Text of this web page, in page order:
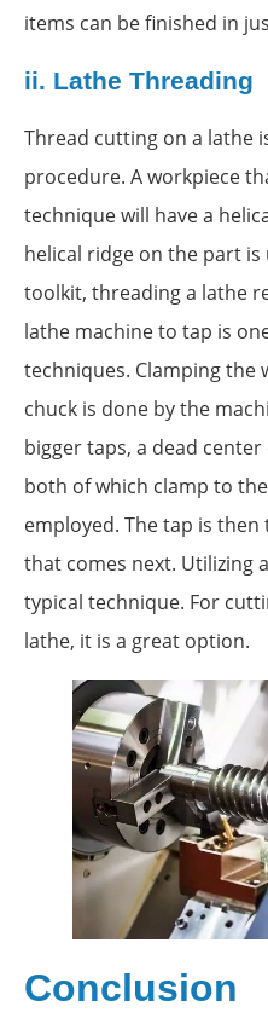
items can be finished in
ii. Lathe Threading
Thread cutting on a lathe
procedure. A workpiece
technique will have a
helical ridge on the part
toolkit, threading a lathe
lathe machine to tap is
techniques. Clamping the
chuck is done by the
bigger taps, a dead
both of which clamp to
employed. The tap is
that comes next. Utilizing
typical technique. For
lathe, it is a great option.
Conclusion